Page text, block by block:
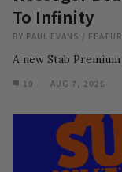
To Infinity
BY PAUL EVANS /
A new Stab
10 AUG 7, 2026